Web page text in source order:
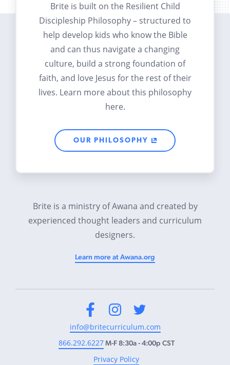
Brite is built on the Resilient Child
Discipleship Philosophy – structured to
help develop kids who know the Bible
and can thus navigate a changing
culture, build a strong foundation of
faith, and love Jesus for the rest of their
lives. Learn more about this philosophy
here.
OUR PHILOSOPHY
Brite is a ministry of Awana and created by
experienced thought leaders and curriculum
designers.
Learn more at Awana.org
info@britecurriculum.com
866.292.6227M-F 8:30a - 4:00p CST
Privacy Policy